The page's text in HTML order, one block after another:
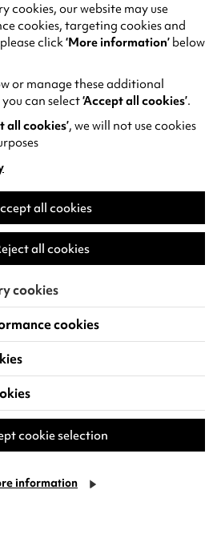
cookies, our website may use
cookies, targeting cookies and
click‘More information’ below
or manage these additional
can select‘Accept all cookies’.
all cookies’, we will not use cookies
all cookies
all cookies
cookies
cookies
cookie selection
information